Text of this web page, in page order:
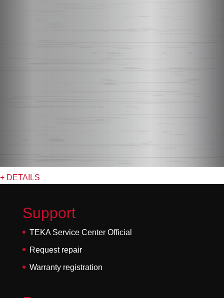
+ DETAILS
Support
TEKA Service Center Official
Request repair
Warranty registration